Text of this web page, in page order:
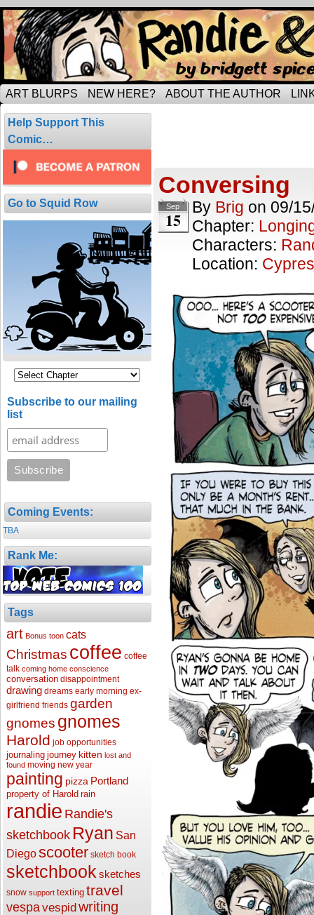
Tripping through married life…
ART BLURPS NEW HERE? ABOUT THE AUTHOR
Help Support This
Comic…
Go to Squid Row
Subscribe to our mailing
list
Coming Events:
TBA
Rank Me:
Tags
art Bonus toon cats
Christmas coffee coffee
talk coming home conscience
conversation disappointment
drawing dreams early morning ex-
girlfriend friends garden
gnomes gnomes
Harold job opportunities
journaling journey kitten lost and
found moving new year
painting pizza Portland
property of Harold rain
randie Randie's
sketchbook Ryan San
Diegoscooter sketch book
sketchbook sketches
snow support texting travel
vespavespidwriting
Conversing
Sep
15
By Brig on 09/
Chapter:
Characters:
Location: